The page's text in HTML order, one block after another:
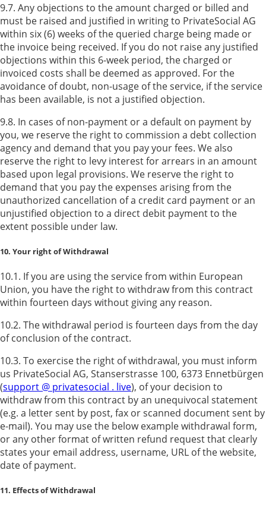
9.7. Any objections to the amount charged or billed and
must be raised and justified in writing to PrivateSocial AG
within six (6) weeks of the queried charge being made or
the invoice being received. If you do not raise any justified
objections within this 6-week period, the charged or
invoiced costs shall be deemed as approved. For the
avoidance of doubt, non-usage of the service, if the service
has been available, is not a justified objection.
9.8. In cases of non-payment or a default on payment by
you, we reserve the right to commission a debt collection
agency and demand that you pay your fees. We also
reserve the right to levy interest for arrears in an amount
based upon legal provisions. We reserve the right to
demand that you pay the expenses arising from the
unauthorized cancellation of a credit card payment or an
unjustified objection to a direct debit payment to the
extent possible under law.
10. Your right of Withdrawal
10.1. If you are using the service from within European
Union, you have the right to withdraw from this contract
within fourteen days without giving any reason.
10.2. The withdrawal period is fourteen days from the day
of conclusion of the contract.
10.3. To exercise the right of withdrawal, you must inform
us PrivateSocial AG, Stanserstrasse 100, 6373 Ennetbürgen
(support @ privatesocial . live), of your decision to
withdraw from this contract by an unequivocal statement
(e.g. a letter sent by post, fax or scanned document sent by
e-mail). You may use the below example withdrawal form,
or any other format of written refund request that clearly
states your email address, username, URL of the website,
date of payment.
11. Effects of Withdrawal